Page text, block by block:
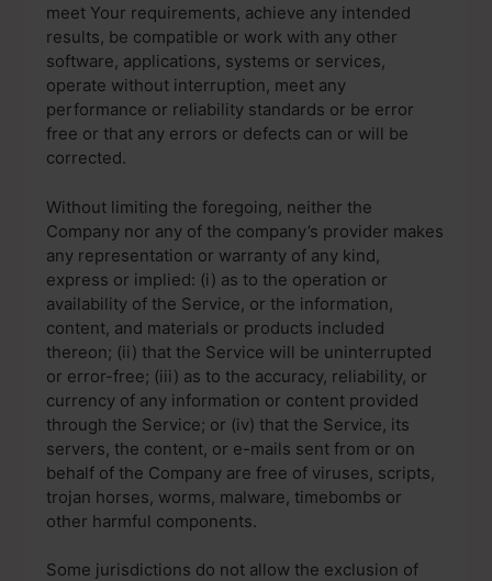
meet Your requirements, achieve any intended
results, be compatible or work with any other
software, applications, systems or services,
operate without interruption, meet any
performance or reliability standards or be error
free or that any errors or defects can or will be
corrected.
Without limiting the foregoing, neither the
Company nor any of the company’s provider makes
any representation or warranty of any kind,
express or implied: (i) as to the operation or
availability of the Service, or the information,
content, and materials or products included
thereon; (ii) that the Service will be uninterrupted
or error-free; (iii) as to the accuracy, reliability, or
currency of any information or content provided
through the Service; or (iv) that the Service, its
servers, the content, or e-mails sent from or on
behalf of the Company are free of viruses, scripts,
trojan horses, worms, malware, timebombs or
other harmful components.
Some jurisdictions do not allow the exclusion of